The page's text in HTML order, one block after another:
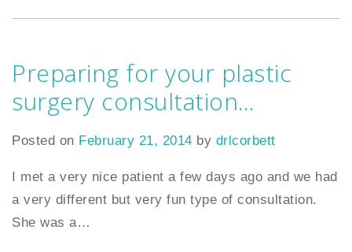
Preparing for your plastic
surgery consultation…
Posted on February 21, 2014 by drlcorbett
I met a very nice patient a few days ago and we had
a very different but very fun type of consultation.
She was a…